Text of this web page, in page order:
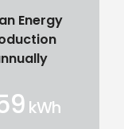
Energy
kWh